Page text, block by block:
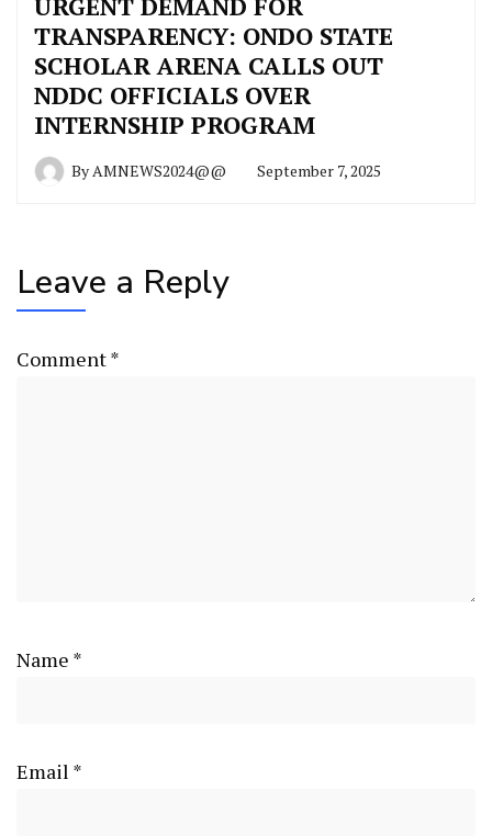
TRANSPARENCY: ONDO STATE
SCHOLAR ARENA CALLS OUT
NDDC OFFICIALS OVER
INTERNSHIP PROGRAM
ByAMNEWS2024@@ September 7, 2025
Leave a Reply
Comment*
Name *
Email *